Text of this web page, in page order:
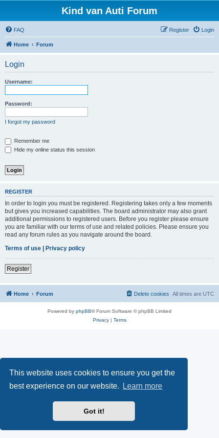
This website uses cookies to ensure you get the
best experience on our website.
Learn more
Got it!
Kind van Auti Forum
FAQ Login
Register
Home Forum
Login
Username:
Password:
I forgot my password
Remember me
Hide my online status this session
REGISTER
In order to login you must be registered. Registering takes only a few moments
but gives you increased capabilities. The board administrator may also grant
additional permissions to registered users. Before you register please ensure
you are familiar with our terms of use and related policies. Please ensure you
read any forum rules as you navigate around the board.
Terms of use | Privacy policy
Register
Home Forum All times are UTC
Delete cookies
Powered by phpBB® Forum Software © phpBB Limited
Privacy| Terms